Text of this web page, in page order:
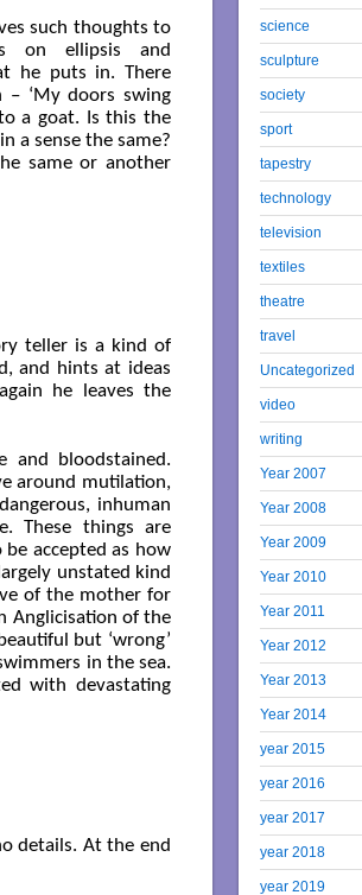
such thoughts to
on ellipsis and
he puts in. There
‘My doors swing
a goat. Is this the
a sense the same?
same or another
teller is a kind of
and hints at ideas
he leaves the
and bloodstained.
around mutilation,
inhuman
These things are
accepted as how
unstated kind
of the mother for
Anglicisation of the
but ‘wrong’
in the sea.
with devastating
details. At the end
science
sculpture
society
sport
tapestry
technology
television
textiles
theatre
travel
Uncategorized
video
writing
Year 2007
Year 2008
Year 2009
Year 2010
Year 2011
Year 2012
Year 2013
Year 2014
year 2015
year 2016
year 2017
year 2018
year 2019